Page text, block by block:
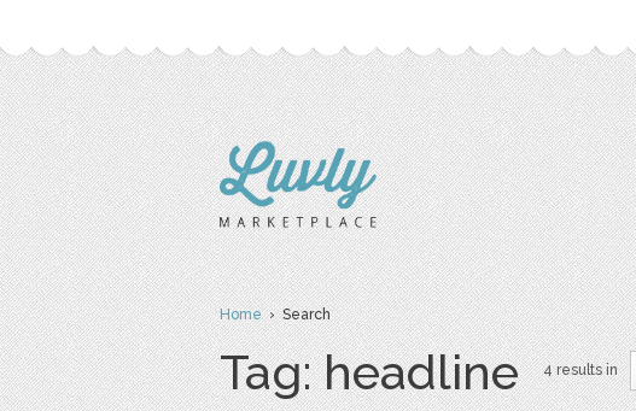
Home› Search
Tag: headline 4 results in